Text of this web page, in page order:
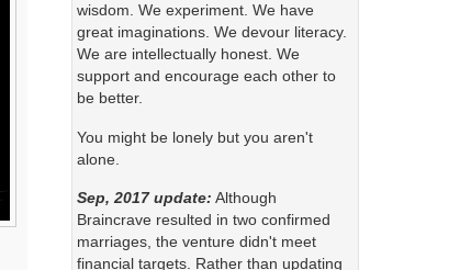
wisdom. We experiment. We have
great imaginations. We devour literacy.
We are intellectually honest. We
support and encourage each other to
be better.
You might be lonely but you aren't
alone.
Sep, 2017 update: Although
Braincrave resulted in two confirmed
marriages, the venture didn't meet
financial targets. Rather than updating